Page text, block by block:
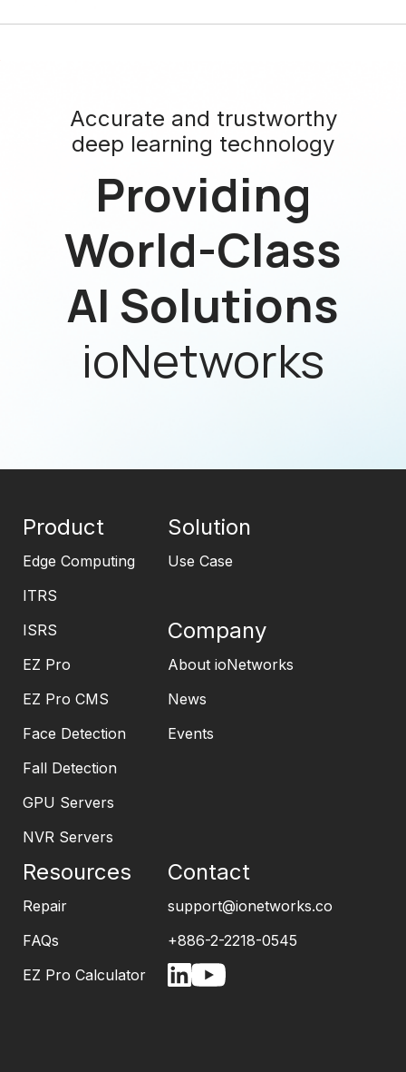
Accurate and trustworthy
deep learning technology
Providing
World-Class
AI Solutions
ioNetworks
Product
Edge Computing
ITRS
ISRS
EZ Pro
EZ Pro CMS
Face Detection
Fall Detection
GPU Servers
NVR Servers
Solution
Use Case
Company
About ioNetworks
News
Events
Resources
Repair
FAQs
EZ Pro Calculator
Contact
support@ionetworks.co
+886-2-2218-0545